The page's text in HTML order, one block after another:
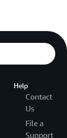
Help
Contact
Us
File a
Support